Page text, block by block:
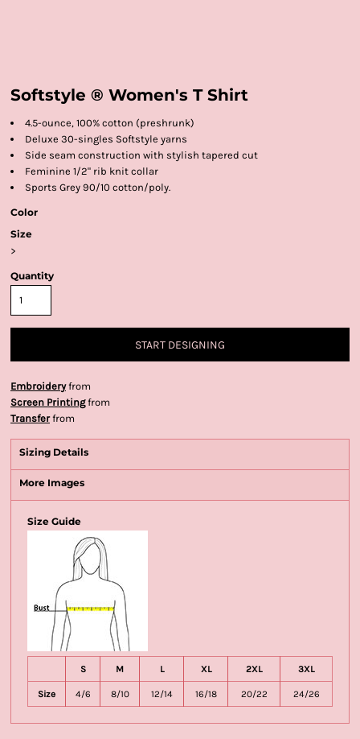
Softstyle ® Women's T Shirt
4.5-ounce, 100% cotton (preshrunk)
Deluxe 30-singles Softstyle yarns
Side seam construction with stylish tapered cut
Feminine 1/2" rib knit collar
Sports Grey 90/10 cotton/poly.
Color
Size
>
Quantity
START DESIGNING
Embroideryfrom
Screen Printingfrom
Transferfrom
Sizing Details
More Images
Size Guide
S M L XL 2XL 3XL
Size 4/6 8/10 12/14 16/18 20/22 24/26